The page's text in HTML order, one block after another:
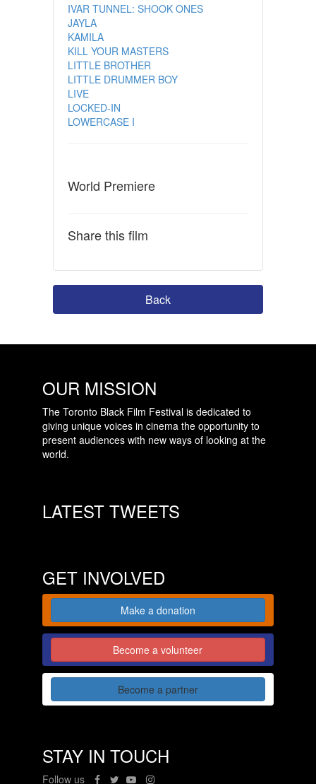
IVAR TUNNEL: SHOOK ONES
JAYLA
KAMILA
KILL YOUR MASTERS
LITTLE BROTHER
LITTLE DRUMMER BOY
LIVE
LOCKED-IN
LOWERCASE I
World Premiere
Share this film
Back
OUR MISSION
The Toronto Black Film Festival is dedicated to
giving unique voices in cinema the opportunity to
present audiences with new ways of looking at the
world.
LATEST TWEETS
GET INVOLVED
Make a donation
Become a volunteer
Become a partner
STAY IN TOUCH
Follow us